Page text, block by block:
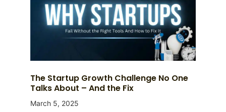
The Startup Growth Challenge No One
Talks About – And the Fix
March 5, 2025